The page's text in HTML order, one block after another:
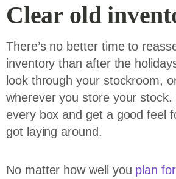
Clear old
There’s no better time to
inventory than after the
look through your stockroom,
wherever you store your stock.
every box and get a good feel
got laying around.
No matter how well you plan